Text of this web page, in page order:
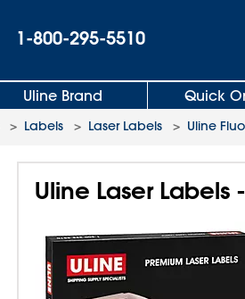
1-800-295-5510
Uline Brand Quick
> Labels > Laser Labels > Uline
Uline Laser Labels